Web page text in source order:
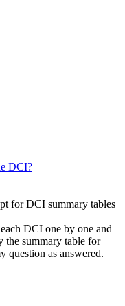
DCI?
for DCI summary tables
DCI one by one and
the summary table for
question as answered.